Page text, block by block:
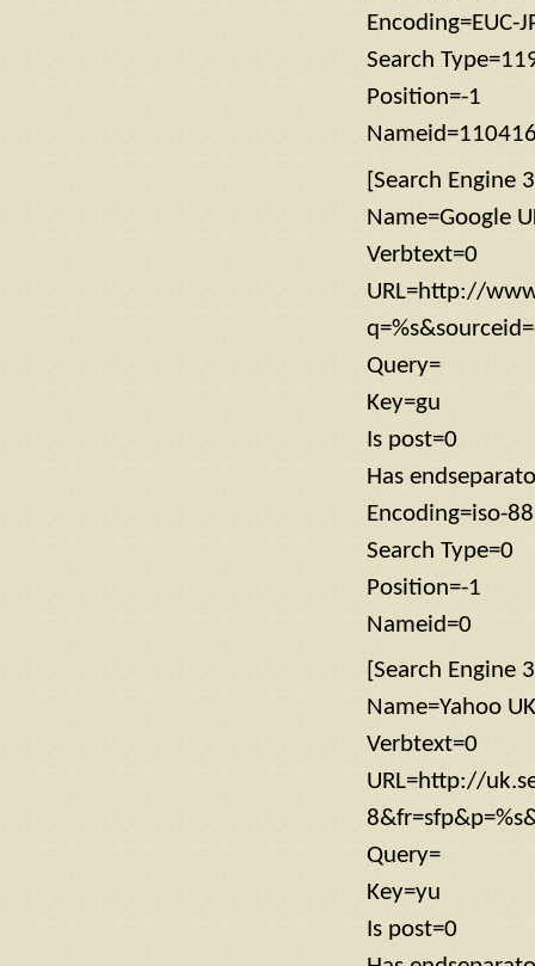
Encoding=EUC-
Search
Position=-1
[Search Engine
Name=Google
Verbtext=0
URL=http://
Query=
Key=gu
Is post=0
Has
Encoding=iso-
Search Type=0
Position=-1
Nameid=0
[Search Engine
Name=Yahoo UK
Verbtext=0
URL=http://
Query=
Key=yu
Is post=0